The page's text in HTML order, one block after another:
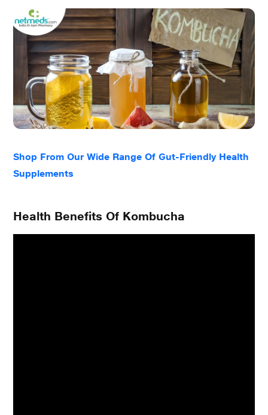
Shop From Our Wide Range Of Gut-Friendly Health
Supplements
Health Benefits Of Kombucha